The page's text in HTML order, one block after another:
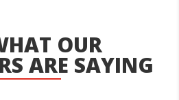
OUR
ARE SAYING